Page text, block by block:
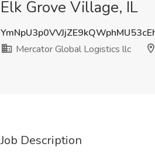
Elk Grove Village, IL
Mercator Global Logistics llc
Job Description